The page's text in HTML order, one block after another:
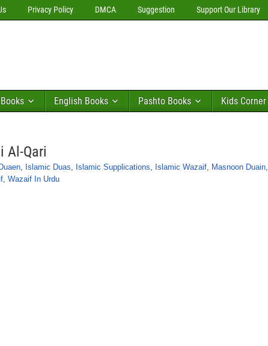
Privacy Policy DMCA Suggestion Support Our Library
English Books Pashto Books Kids Corner
Al-Qari
, Islamic Duas, Islamic Supplications, Islamic Wazaif, Masnoon Duain,
, Wazaif In Urdu